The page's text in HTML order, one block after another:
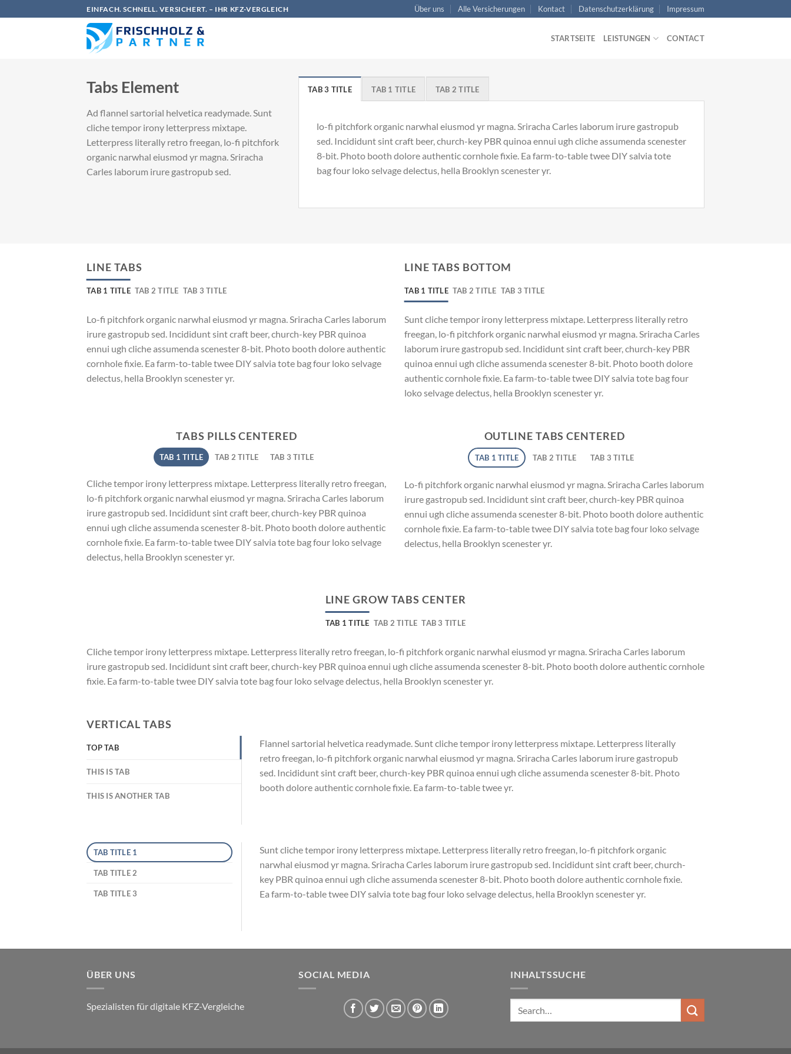
Inhalt
EINFACH. SCHNELL. VERSICHERT. – IHR KFZ-VERGLEICH Über uns Alle Versicherungen Kontact Datenschutzerklärung Impressum
STARTSEITE LEISTUNGEN CONTACT
Tabs Element
Ad flannel sartorial helvetica readymade. Sunt
cliche tempor irony letterpress mixtape.
Letterpress literally retro freegan, lo-fi pitchfork
organic narwhal eiusmod yr magna. Sriracha
Carles laborum irure gastropub sed.
TAB 3 TITLE TAB 1 TITLE TAB 2 TITLE
lo-fi pitchfork organic narwhal eiusmod yr magna. Sriracha Carles laborum irure gastropub
sed. Incididunt sint craft beer, church-key PBR quinoa ennui ugh cliche assumenda scenester
8-bit. Photo booth dolore authentic cornhole fixie. Ea farm-to-table twee DIY salvia tote
bag four loko selvage delectus, hella Brooklyn scenester yr.
LINE TABS
TAB 1 TITLE TAB 2 TITLE TAB 3 TITLE
Lo-fi pitchfork organic narwhal eiusmod yr magna. Sriracha Carles laborum
irure gastropub sed. Incididunt sint craft beer, church-key PBR quinoa
ennui ugh cliche assumenda scenester 8-bit. Photo booth dolore authentic
cornhole fixie. Ea farm-to-table twee DIY salvia tote bag four loko selvage
delectus, hella Brooklyn scenester yr.
LINE TABS BOTTOM
TAB 1 TITLE TAB 2 TITLE TAB 3 TITLE
Sunt cliche tempor irony letterpress mixtape. Letterpress literally retro
freegan, lo-fi pitchfork organic narwhal eiusmod yr magna. Sriracha Carles
laborum irure gastropub sed. Incididunt sint craft beer, church-key PBR
quinoa ennui ugh cliche assumenda scenester 8-bit. Photo booth dolore
authentic cornhole fixie. Ea farm-to-table twee DIY salvia tote bag four
loko selvage delectus, hella Brooklyn scenester yr.
TABS PILLS CENTERED
TAB 1 TITLE TAB 2 TITLE TAB 3 TITLE
Cliche tempor irony letterpress mixtape. Letterpress literally retro freegan,
lo-fi pitchfork organic narwhal eiusmod yr magna. Sriracha Carles laborum
irure gastropub sed. Incididunt sint craft beer, church-key PBR quinoa
ennui ugh cliche assumenda scenester 8-bit. Photo booth dolore authentic
cornhole fixie. Ea farm-to-table twee DIY salvia tote bag four loko selvage
delectus, hella Brooklyn scenester yr.
OUTLINE TABS CENTERED
TAB 1 TITLE TAB 2 TITLE TAB 3 TITLE
Lo-fi pitchfork organic narwhal eiusmod yr magna. Sriracha Carles laborum
irure gastropub sed. Incididunt sint craft beer, church-key PBR quinoa
ennui ugh cliche assumenda scenester 8-bit. Photo booth dolore authentic
cornhole fixie. Ea farm-to-table twee DIY salvia tote bag four loko selvage
delectus, hella Brooklyn scenester yr.
LINE GROW TABS CENTER
TAB 1 TITLE TAB 2 TITLE TAB 3 TITLE
Cliche tempor irony letterpress mixtape. Letterpress literally retro freegan, lo-fi pitchfork organic narwhal eiusmod yr magna. Sriracha Carles laborum
irure gastropub sed. Incididunt sint craft beer, church-key PBR quinoa ennui ugh cliche assumenda scenester 8-bit. Photo booth dolore authentic cornhole
fixie. Ea farm-to-table twee DIY salvia tote bag four loko selvage delectus, hella Brooklyn scenester yr.
VERTICAL TABS
TOP TAB
THIS IS TAB
THIS IS ANOTHER TAB
Flannel sartorial helvetica readymade. Sunt cliche tempor irony letterpress mixtape. Letterpress literally
retro freegan, lo-fi pitchfork organic narwhal eiusmod yr magna. Sriracha Carles laborum irure gastropub
sed. Incididunt sint craft beer, church-key PBR quinoa ennui ugh cliche assumenda scenester 8-bit. Photo
booth dolore authentic cornhole fixie. Ea farm-to-table twee yr.
TAB TITLE 1
TAB TITLE 2
TAB TITLE 3
Sunt cliche tempor irony letterpress mixtape. Letterpress literally retro freegan, lo-fi pitchfork organic
narwhal eiusmod yr magna. Sriracha Carles laborum irure gastropub sed. Incididunt sint craft beer, church-
key PBR quinoa ennui ugh cliche assumenda scenester 8-bit. Photo booth dolore authentic cornhole fixie.
Ea farm-to-table twee DIY salvia tote bag four loko selvage delectus, hella Brooklyn scenester yr.
ÜBER UNS
Spezialisten für digitale KFZ-Vergleiche
SOCIAL MEDIA INHALTSSUCHE